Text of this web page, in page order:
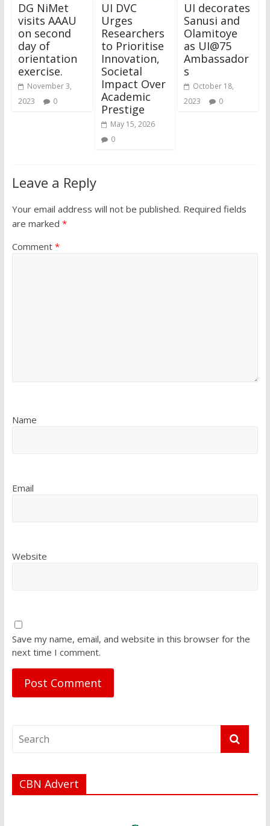
DG NiMet
visits AAAU
on second
day of
orientation
exercise.
November 3,
2023
0
UI DVC
Urges
Researchers
to Prioritise
Innovation,
Societal
Impact Over
Academic
Prestige
May 15, 2026
0
UI decorates
Sanusi and
Olamitoye
as UI@75
Ambassador
s
October 18,
2023
0
Leave a Reply
Your email address will not be published. Required fields
are marked *
Comment *
Name
Email
Website
Save my name, email, and website in this browser for the
next time I comment.
CBN Advert